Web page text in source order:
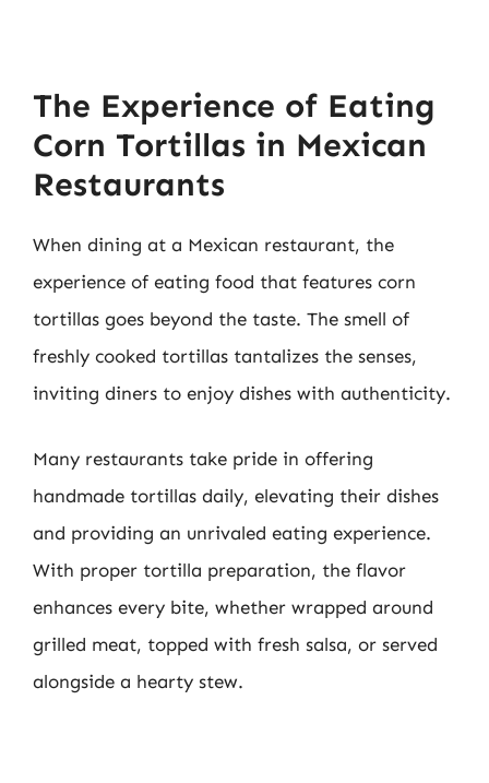
The Experience of Eating
Corn Tortillas in Mexican
Restaurants
When dining at a Mexican restaurant, the
experience of eating food that features corn
tortillas goes beyond the taste. The smell of
freshly cooked tortillas tantalizes the senses,
inviting diners to enjoy dishes with authenticity.
Many restaurants take pride in offering
handmade tortillas daily, elevating their dishes
and providing an unrivaled eating experience.
With proper tortilla preparation, the flavor
enhances every bite, whether wrapped around
grilled meat, topped with fresh salsa, or served
alongside a hearty stew.